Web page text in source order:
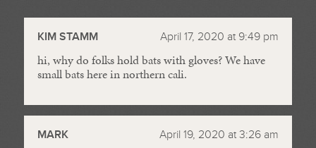
KIM STAMM April 17, 2020 at 9:49 pm
hi, why do folks hold bats with gloves? We have
small bats here in northern cali.
MARK April 19, 2020 at 3:26 am